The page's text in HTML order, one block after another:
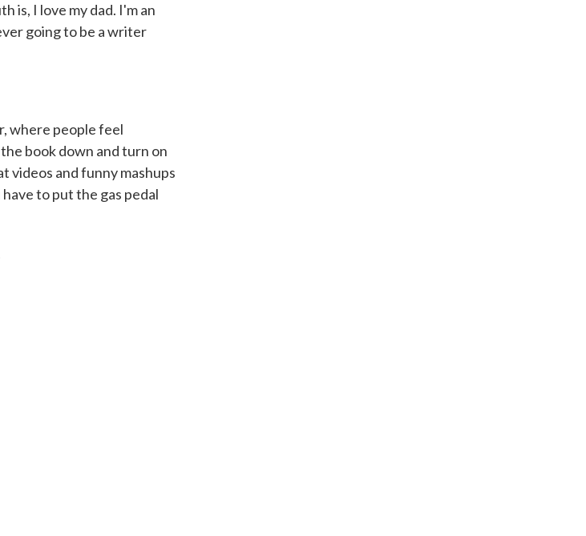
is, I love my dad. I'm an
going to be a writer
where people feel
book down and turn on
videos and funny mashups
to put the gas pedal